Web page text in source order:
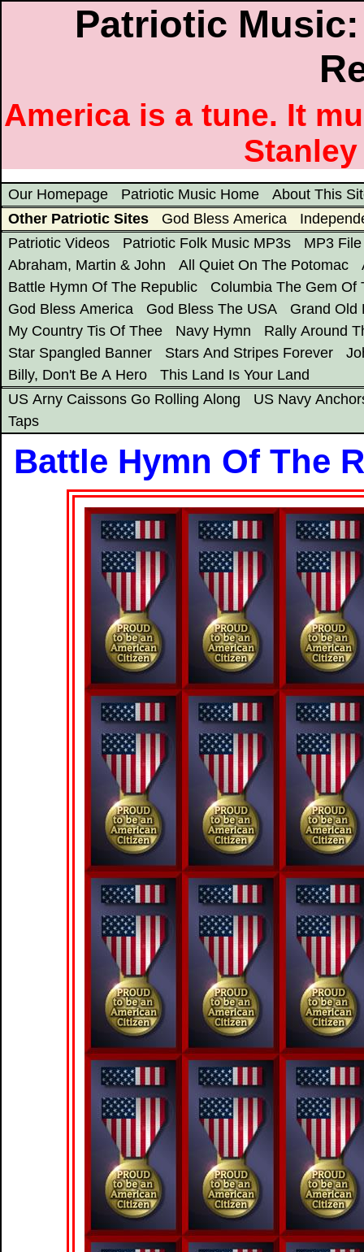
Patriotic
America is a tune. It
Our Homepage Patriotic Music Home
About This
Other Patriotic Sites
God Bless America
Patriotic Videos
Patriotic Folk Music MP3s
MP3
Abraham, Martin & John
All Quiet On The Potomac
Battle Hymn Of The Republic
Columbia The Gem Of
God Bless America
God Bless The USA
Grand Old
My Country Tis Of Thee
Navy Hymn
Rally Around
Star Spangled Banner
Stars And Stripes Forever
Billy, Don't Be A Hero
This Land Is Your Land
US Arny Caissons Go Rolling Along
US Navy
Taps
Battle Hymn Of The